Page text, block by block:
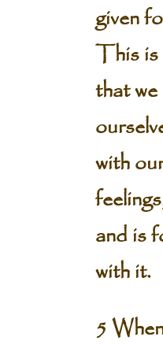
given
This is
that
with
and is
with it.
5